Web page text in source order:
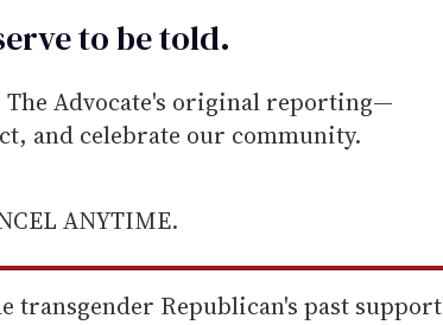
to betold.
Advocate's original reporting—
and celebrate our community.
ANYTIME.
transgender Republican's past support